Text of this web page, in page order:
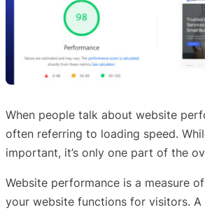
When people talk about website
often referring to loading speed.
important, it’s only one part of the
Website performance is a measure
your website functions for visitors.